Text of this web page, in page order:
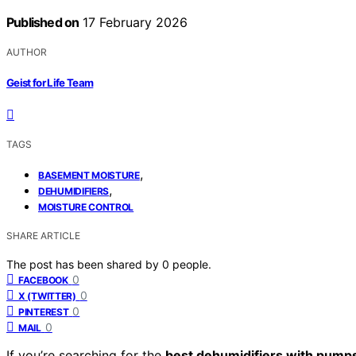
Published on 17 February 2026
AUTHOR
Geist for Life Team
TAGS
BASEMENT MOISTURE,
DEHUMIDIFIERS,
MOISTURE CONTROL
SHARE ARTICLE
The post has been shared by 0 people.
FACEBOOK 0
X (TWITTER) 0
PINTEREST 0
MAIL 0